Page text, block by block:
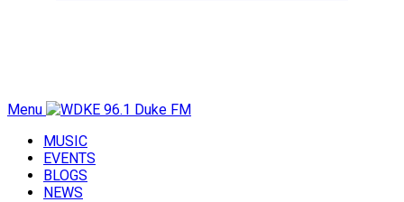
Menu
MUSIC
EVENTS
BLOGS
NEWS